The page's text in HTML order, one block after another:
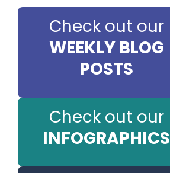
Check out our
WEEKLY BLOG
POSTS
Check out our
INFOGRAPHICS